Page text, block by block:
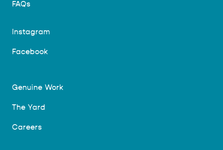
FAQs
Instagram
Facebook
Genuine Work
The Yard
Careers